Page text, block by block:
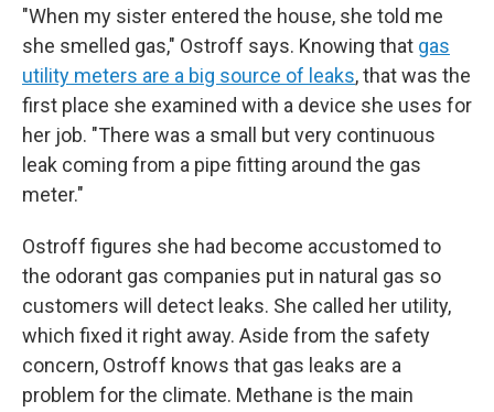
"When my sister entered the house, she told me
she smelled gas," Ostroff says. Knowing that gas
utility meters are a big source of leaks, that was the
first place she examined with a device she uses for
her job. "There was a small but very continuous
leak coming from a pipe fitting around the gas
meter."
Ostroff figures she had become accustomed to
the odorant gas companies put in natural gas so
customers will detect leaks. She called her utility,
which fixed it right away. Aside from the safety
concern, Ostroff knows that gas leaks are a
problem for the climate. Methane is the main